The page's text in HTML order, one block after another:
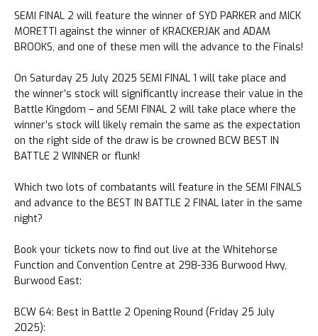
SEMI FINAL 2 will feature the winner of SYD PARKER and MICK
MORETTI against the winner of KRACKERJAK and ADAM
BROOKS, and one of these men will the advance to the Finals!
On Saturday 25 July 2025 SEMI FINAL 1 will take place and
the winner’s stock will significantly increase their value in the
Battle Kingdom – and SEMI FINAL 2 will take place where the
winner’s stock will likely remain the same as the expectation
on the right side of the draw is be crowned BCW BEST IN
BATTLE 2 WINNER or flunk!
Which two lots of combatants will feature in the SEMI FINALS
and advance to the BEST IN BATTLE 2 FINAL later in the same
night?
Book your tickets now to find out live at the Whitehorse
Function and Convention Centre at 298-336 Burwood Hwy,
Burwood East:
BCW 64: Best in Battle 2 Opening Round (Friday 25 July
2025):